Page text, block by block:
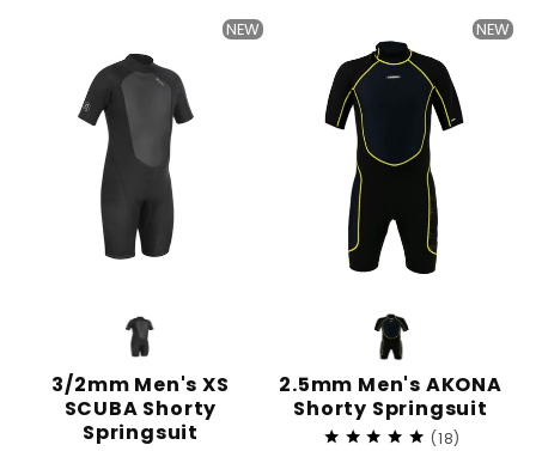
NEW
3/2mm Men's XS
SCUBA Shorty
Springsuit
NEW
2.5mm Men's AKONA
Shorty Springsuit
18